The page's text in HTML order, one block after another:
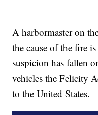
A harbormaster on
the cause of the fire
suspicion has fallen
vehicles the Felicity
to the United States.